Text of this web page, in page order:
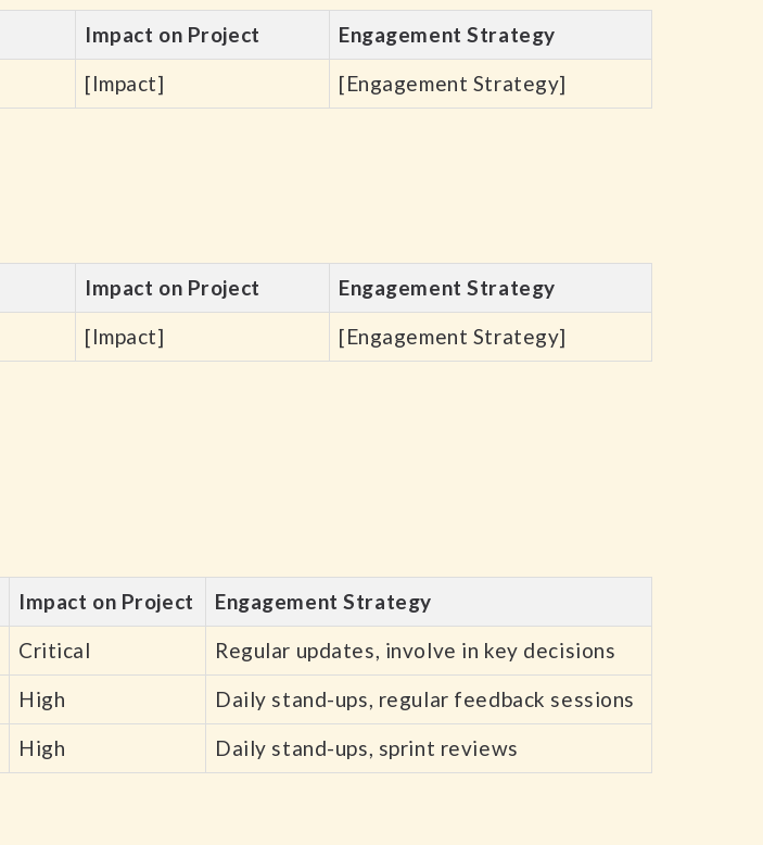
Impact on Project
Engagement Strategy
[Impact] [Engagement Strategy]
Impact on Project
Engagement Strategy
[Impact] [Engagement Strategy]
Impact on Project
Engagement Strategy
Critical
Regular updates, involve in key decisions
High
Daily stand-ups, regular feedback sessions
High Daily stand-ups, sprint reviews